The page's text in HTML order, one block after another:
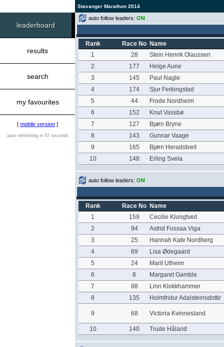
Stavanger Marathon 2014
leaderboard
results
search
my favourites
[ mobile version ]
auto refreshing in 57 seconds
auto follow leaders: ON
Rank Race No Name
1
28
Stein Henrik Olaussen
2
177
Helge Aune
3
145
Paul Nagle
4
174
Sjur Ferkingstad
5
44
Frode Nordheim
6
152
Knut Vassbø
7
127
Bjørn Bryne
8
143
Gunnar Vaage
9
165
Bjørn Heradstveit
10
148 Erling Svela
auto follow leaders: ON
Rank Race No Name
1
159
Cecilie Klungtveit
2
94
Astrid Fossaa Viga
3
25
Hannah Kate Nordberg
4
69
Lisa Ødegaard
5
24
Marit Utheim
6
8
Margaret Gamble
7
88
Linn Klokkhammer
8
135 Holmfridur Adalsteinsdottir
9 68 Victoria Kvinnesland
10 140 Trude Håland